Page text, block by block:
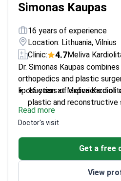
Simonas Kaupas
16 years of experience
Location: Lithuania, Vilnius
Clinic:
4.7Meliva
Dr. Simonas Kaupas
orthopedics and plastic
liposuction at Meliva
16 years of experience of
plastic and reconstructive
Trained internationally in
across Europe and Asia
Special focus on
Active participant in major
surgery congresses
Read more
Doctor's visit
Get a free
View